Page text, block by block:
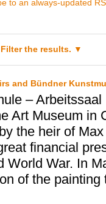
to an always-updated
Filter the results.
and Bündner
–
Art Museum in
the heir of
financial
World War. In
of the painting